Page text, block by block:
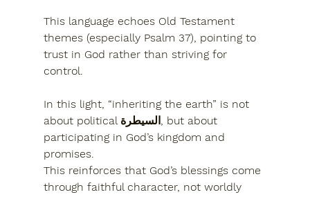
This language echoes Old Testament
themes (especially Psalm 37), pointing to
trust in God rather than striving for
control.
In this light, “inheriting the earth” is not
about political السيطرة, but about
participating in God’s kingdom and
promises.
This reinforces that God’s blessings come
through faithful character, not worldly